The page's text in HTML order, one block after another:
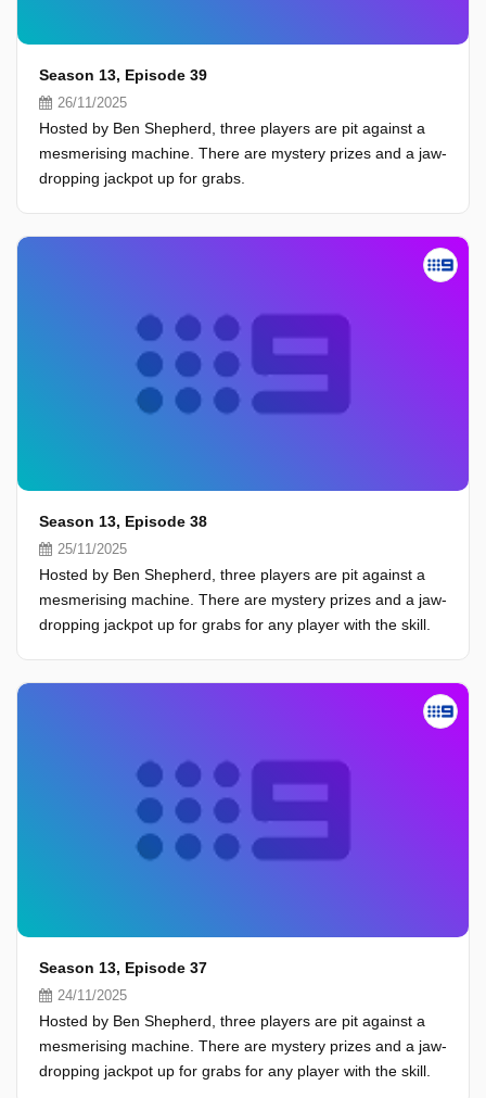
Season 13, Episode 39
26/11/2025
Hosted by Ben Shepherd, three players are pit against a
mesmerising machine. There are mystery prizes and a jaw-
dropping jackpot up for grabs.
Season 13, Episode 38
25/11/2025
Hosted by Ben Shepherd, three players are pit against a
mesmerising machine. There are mystery prizes and a jaw-
dropping jackpot up for grabs for any player with the skill.
Season 13, Episode 37
24/11/2025
Hosted by Ben Shepherd, three players are pit against a
mesmerising machine. There are mystery prizes and a jaw-
dropping jackpot up for grabs for any player with the skill.